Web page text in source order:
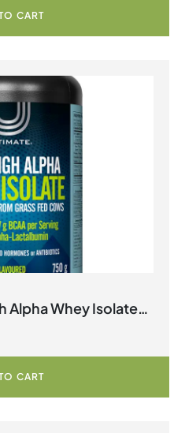
CART
Alpha Whey Isolate
CART